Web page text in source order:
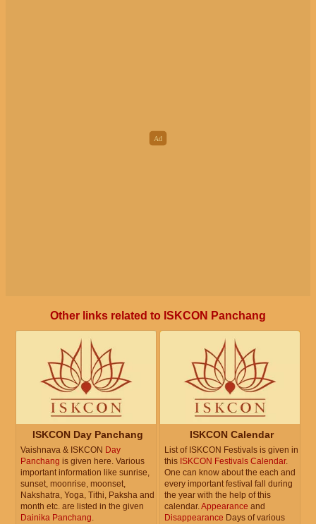
Other links related to ISKCON Panchang
ISKCON Day Panchang
Vaishnava & ISKCON Day
Panchang is given here. Various
important information like sunrise,
sunset, moonrise, moonset,
Nakshatra, Yoga, Tithi, Paksha and
month etc. are listed in the given
Dainika Panchang.
ISKCON Calendar
List of ISKCON Festivals is given in
this ISKCON Festivals Calendar.
One can know about the each and
every important festival fall during
the year with the help of this
calendar.Appearance and
Disappearance Days of various